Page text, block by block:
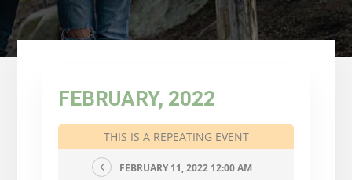
FEBRUARY, 2022
THIS IS A REPEATING EVENT
FEBRUARY 11, 2022 12:00 AM